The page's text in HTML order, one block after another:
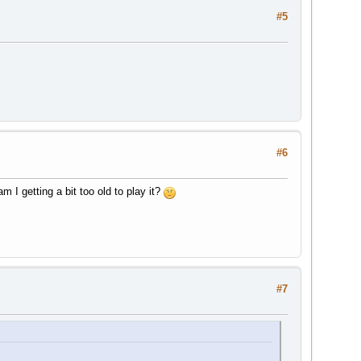
#5
#6
I getting a bit too old to play it?
#7